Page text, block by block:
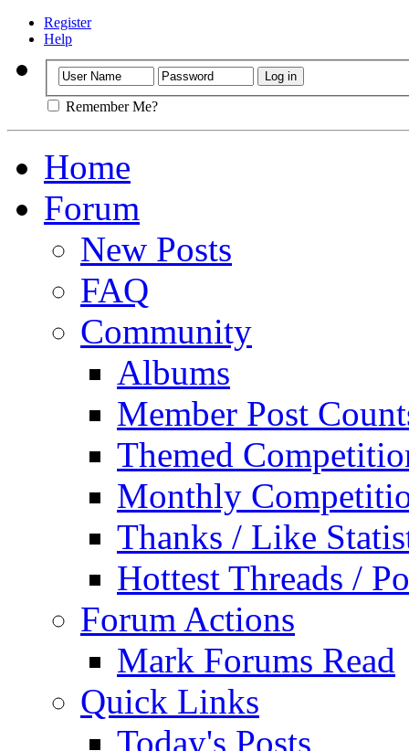
Register
Help
Remember Me?
Home
Forum
New Posts
FAQ
Community
Albums
Member Post
Themed
Monthly
Thanks / Like
Hottest Threads /
Forum Actions
Mark Forums Read
Quick Links
Today's Posts